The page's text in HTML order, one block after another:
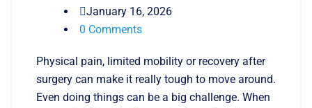
January 16, 2026
0 Comments
Physical pain, limited mobility or recovery after
surgery can make it really tough to move around.
Even doing things can be a big challenge. When